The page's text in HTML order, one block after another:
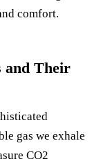
comfort.
and Their
gas we exhale
CO2